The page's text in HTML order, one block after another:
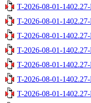
T-2026-08-01-
T-2026-08-01-
T-2026-08-01-
T-2026-08-01-
T-2026-08-01-
T-2026-08-01-
T-2026-08-01-